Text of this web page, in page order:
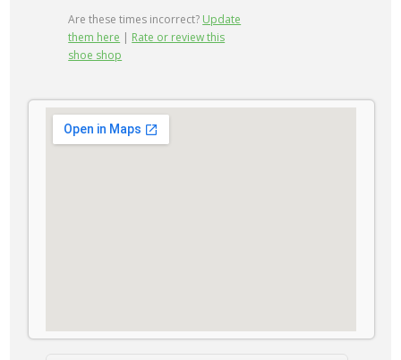
Are these times incorrect? Update
them here | Rate or review this
shoe shop